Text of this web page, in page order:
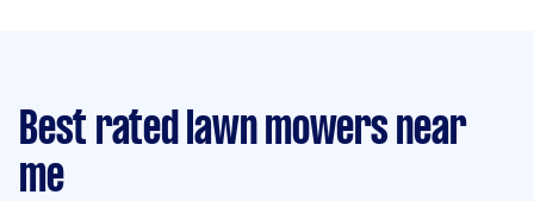
Best rated lawn mowers near
me